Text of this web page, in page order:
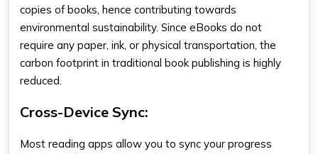
copies of books, hence contributing towards
environmental sustainability. Since eBooks do not
require any paper, ink, or physical transportation, the
carbon footprint in traditional book publishing is highly
reduced.
Cross-Device Sync:
Most reading apps allow you to sync your progress